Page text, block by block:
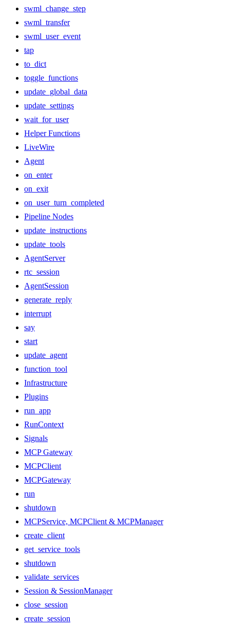
swml_change_step
swml_transfer
swml_user_event
tap
to_dict
toggle_functions
update_global_data
update_settings
wait_for_user
Helper Functions
LiveWire
Agent
on_enter
on_exit
on_user_turn_completed
Pipeline Nodes
update_instructions
update_tools
AgentServer
rtc_session
AgentSession
generate_reply
interrupt
say
start
update_agent
function_tool
Infrastructure
Plugins
run_app
RunContext
Signals
MCP Gateway
MCPClient
MCPGateway
run
shutdown
MCPService, MCPClient & MCPManager
create_client
get_service_tools
shutdown
validate_services
Session & SessionManager
close_session
create_session